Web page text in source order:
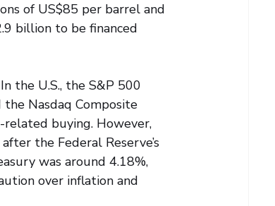
of US$85 per barrel and
billion to be financed
the U.S., the S&P 500
Nasdaq Composite
buying. However,
the Federal Reserve’s
was around 4.18%,
over inflation and